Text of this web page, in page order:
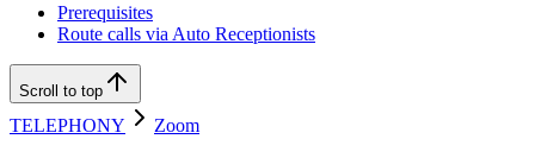
Prerequisites
Route calls via Auto Receptionists
Scroll to top
TELEPHONY Zoom